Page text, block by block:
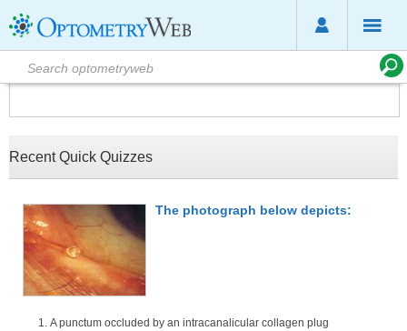
Recent Quick Quizzes
The photograph below depicts:
A punctum occluded by an intracanalicular collagen plug